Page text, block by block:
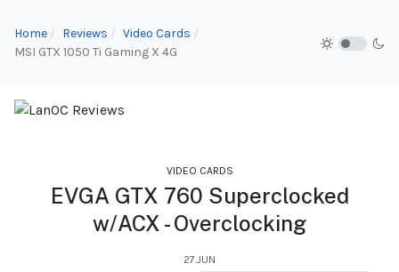
Home Reviews
Video Cards
MSI GTX 1050 Ti Gaming X 4G
VIDEO CARDS
EVGA GTX 760 Superclocked
w/ACX - Overclocking
27.JUN